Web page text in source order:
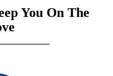
You On The